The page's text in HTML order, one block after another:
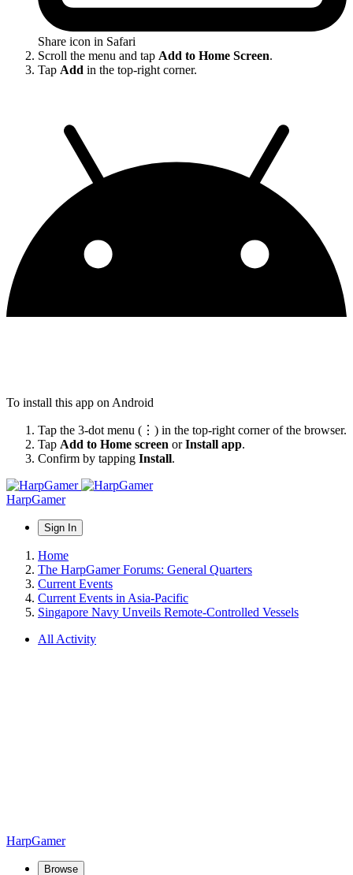
Share icon in Safari
Scroll the menu and tap Add to Home Screen.
Tap Add in the top-right corner.
To install this app on Android
Tap the 3-dot menu (⋮) in the top-right corner of the browser.
Tap Add to Home screen orInstall app.
Confirm by tapping Install.
HarpGamer
Sign In
Home
The HarpGamer Forums: General Quarters
Current Events
Current Events in Asia-Pacific
Singapore Navy Unveils Remote-Controlled Vessels
All Activity
HarpGamer
Browse